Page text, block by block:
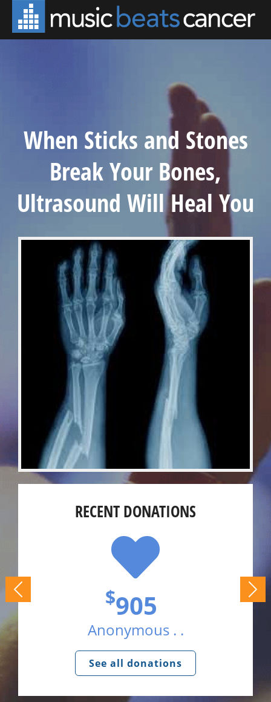
When Sticks and Stones
Break Your Bones,
Ultrasound Will Heal You
RECENT DONATIONS
$905
Anonymous . .
See all donations